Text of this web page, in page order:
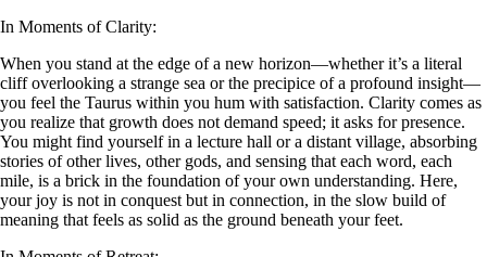
In Moments of Clarity:
When you stand at the edge of a new horizon—whether it’s a literal
cliff overlooking a strange sea or the precipice of a profound insight—
you feel the Taurus within you hum with satisfaction. Clarity comes as
you realize that growth does not demand speed; it asks for presence.
You might find yourself in a lecture hall or a distant village, absorbing
stories of other lives, other gods, and sensing that each word, each
mile, is a brick in the foundation of your own understanding. Here,
your joy is not in conquest but in connection, in the slow build of
meaning that feels as solid as the ground beneath your feet.